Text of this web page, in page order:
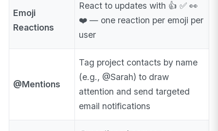
Emoji
Reactions
React to updates with 👍 ✅ 👀
❤️ — one reaction per emoji per
user
@Mentions
Tag project contacts by name
(e.g., @Sarah) to draw
attention and send targeted
email notifications